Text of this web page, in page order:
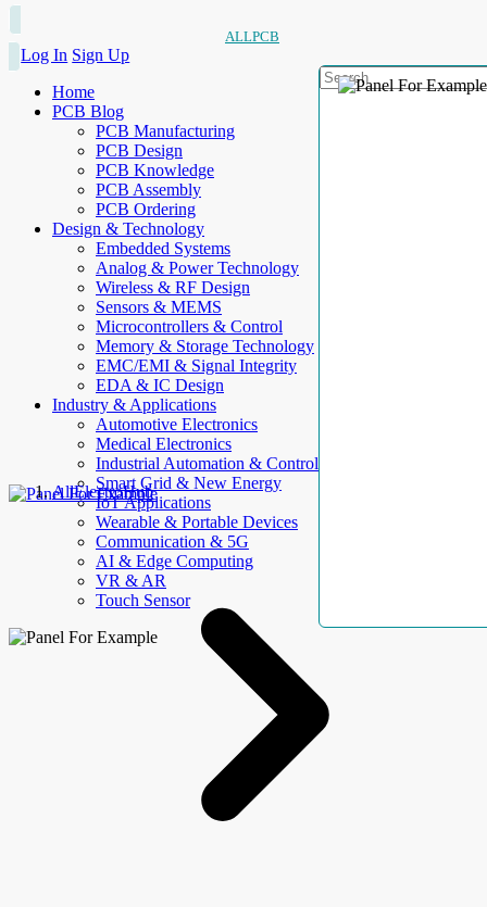
ALLPCB
Log In Sign Up
Home
PCB Blog
PCB Manufacturing
PCB Design
PCB Knowledge
PCB Assembly
PCB Ordering
Design & Technology
Embedded Systems
Analog & Power Technology
Wireless & RF Design
Sensors & MEMS
Microcontrollers & Control
Memory & Storage Technology
EMC/EMI & Signal Integrity
EDA & IC Design
Industry & Applications
Automotive Electronics
Medical Electronics
Industrial Automation & Control
Smart Grid & New Energy
IoT Applications
Wearable & Portable Devices
Communication & 5G
AI & Edge Computing
VR & AR
Touch Sensor
AllElectroHub